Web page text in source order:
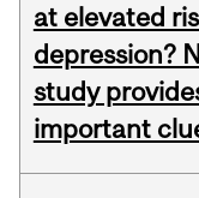
at elevated
depression?
study
important